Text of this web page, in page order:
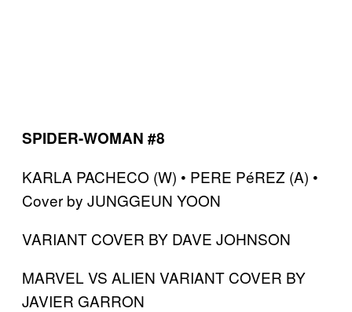
SPIDER-WOMAN #8
KARLA PACHECO (W) • PERE PéREZ (A) •
Cover by JUNGGEUN YOON
VARIANT COVER BY DAVE JOHNSON
MARVEL VS ALIEN VARIANT COVER BY
JAVIER GARRON